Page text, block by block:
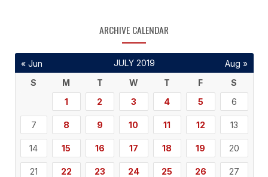
ARCHIVE CALENDAR
JULY 2019
S
M T W T F
S
1
2 3 4 5 6
7 8 9 10 11 12 13
14 15 16 17 18 19 20
21 22 23 24 25 26 27
« Jun Aug »